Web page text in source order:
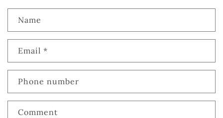
Name
Email *
Phone number
Comment